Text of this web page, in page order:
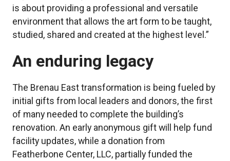
is about providing a professional and versatile
environment that allows the art form to be taught,
studied, shared and created at the highest level.”
An enduring legacy
The Brenau East transformation is being fueled by
initial gifts from local leaders and donors, the first
of many needed to complete the building’s
renovation. An early anonymous gift will help fund
facility updates, while a donation from
Featherbone Center, LLC, partially funded the